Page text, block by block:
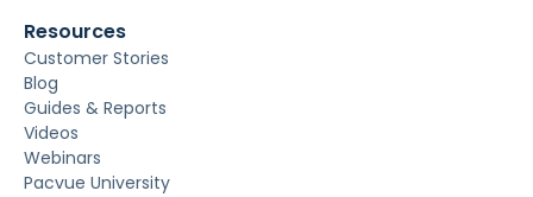
Resources
Customer Stories
Blog
Guides & Reports
Videos
Webinars
Pacvue University